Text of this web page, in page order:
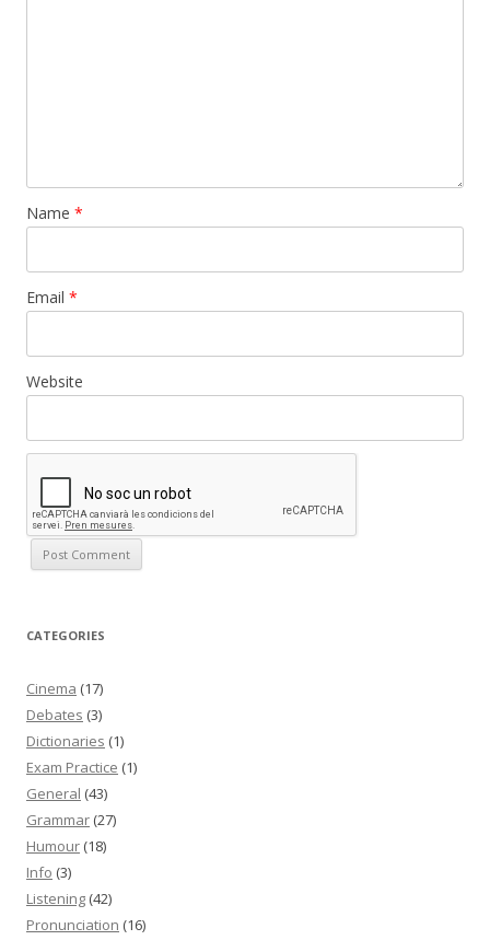
Name *
Email *
Website
CATEGORIES
Cinema (17)
Debates (3)
Dictionaries (1)
Exam Practice (1)
General (43)
Grammar (27)
Humour (18)
Info (3)
Listening (42)
Pronunciation (16)